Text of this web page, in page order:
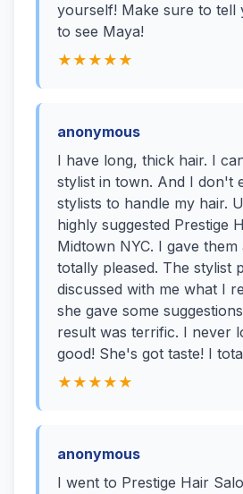
yourself! Make sure to tell
to see Maya!
★★★★★
anonymous
I have long, thick hair. I
stylist in town. And I don't
stylists to handle my hair.
highly suggested Prestige
Midtown NYC. I gave
totally pleased. The stylist
discussed with me what I
she gave some
result was terrific. I never
good! She's got taste! I
★★★★★
anonymous
I went to Prestige Hair